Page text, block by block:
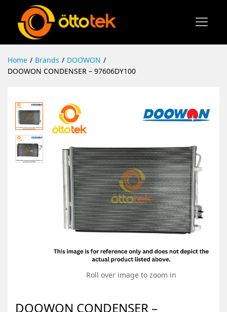
Home / Brands / DOOWON /
DOOWON CONDENSER – 97606DY100
Roll over image to zoom in
DOOWON CONDENSER –